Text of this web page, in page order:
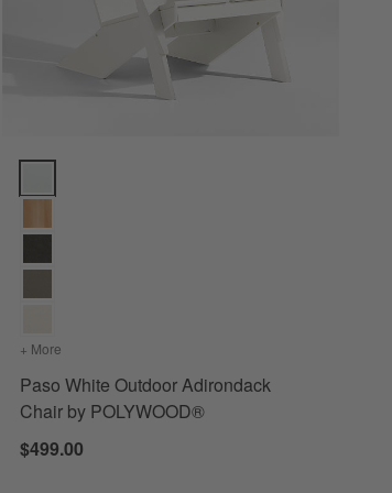
POLYWOOD®
+ More
Paso White Outdoor Adirondack
Chair by POLYWOOD®
$499.00